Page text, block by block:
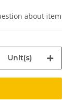
about item
Unit(s)